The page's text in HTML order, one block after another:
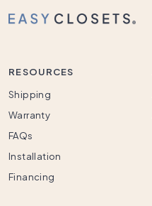
RESOURCES
Shipping
Warranty
FAQs
Installation
Financing